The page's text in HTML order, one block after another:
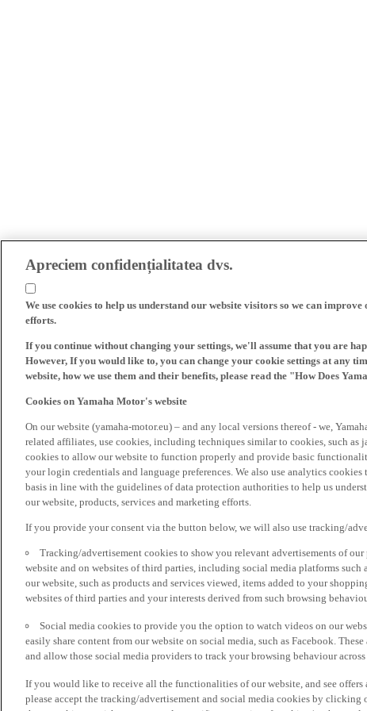
Apreciem confidențialitatea dvs.
We use cookies to help us understand our website visitors so we can
efforts.
If you continue without changing your settings, we'll assume that you are
However, If you would like to, you can change your cookie settings at any
website, how we use them and their benefits, please read the "How Does
Cookies on Yamaha Motor's website
On our website (yamaha-motor.eu) – and any local versions thereof - we,
related affiliates, use cookies, including techniques similar to cookies, such as
cookies to allow our website to function properly and provide basic
your login credentials and language preferences. We also use analytics
basis in line with the guidelines of data protection authorities to help us
our website, products, services and marketing efforts.
If you provide your consent via the button below, we will also use tracking/
Tracking/advertisement cookies to show you relevant advertisements of
website and on websites of third parties, including social media platforms such
our website, such as products and services viewed, items added to your
websites of third parties and your interests derived from such browsing
Social media cookies to provide you the option to watch videos on our
easily share content from our website on social media, such as Facebook.
and allow those social media providers to track your browsing behaviour
If you would like to receive all the functionalities of our website, and see offers
please accept the tracking/advertisement and social media cookies by